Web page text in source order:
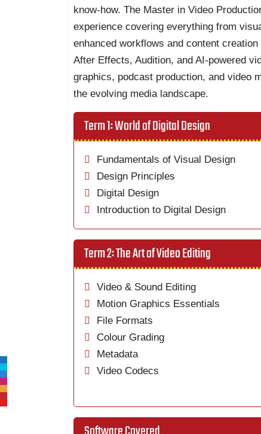
know-how. The Master in Video
experience covering everything from
enhanced workflows and content
After Effects, Audition, and AI-powered
graphics, podcast production, and video
the evolving media landscape.
Term 1: World of Digital Design
Fundamentals of Visual Design
Design Principles
Digital Design
Introduction to Digital Design
Term 2: The Art of Video Editing
Video & Sound Editing
Motion Graphics Essentials
File Formats
Colour Grading
Metadata
Video Codecs